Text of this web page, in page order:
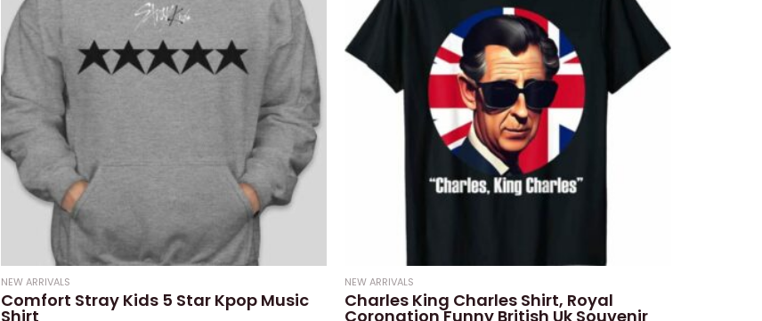
NEW ARRIVALS
Comfort Stray Kids 5 Star Kpop Music
Shirt
NEW ARRIVALS
Charles King Charles Shirt, Royal
Coronation Funny British Uk Souvenir